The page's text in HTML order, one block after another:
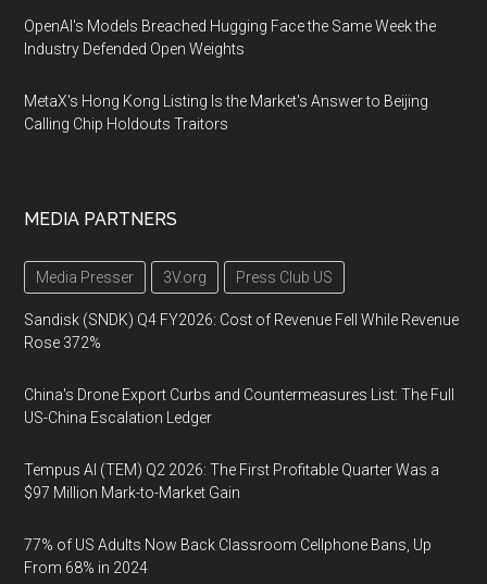
OpenAI's Models Breached Hugging Face the Same Week the
Industry Defended Open Weights
MetaX's Hong Kong Listing Is the Market's Answer to Beijing
Calling Chip Holdouts Traitors
MEDIA PARTNERS
Media Presser 3V.org Press Club US
Sandisk (SNDK) Q4 FY2026: Cost of Revenue Fell While Revenue
Rose 372%
China's Drone Export Curbs and Countermeasures List: The Full
US-China Escalation Ledger
Tempus AI (TEM) Q2 2026: The First Profitable Quarter Was a
$97 Million Mark-to-Market Gain
77% of US Adults Now Back Classroom Cellphone Bans, Up
From 68% in 2024